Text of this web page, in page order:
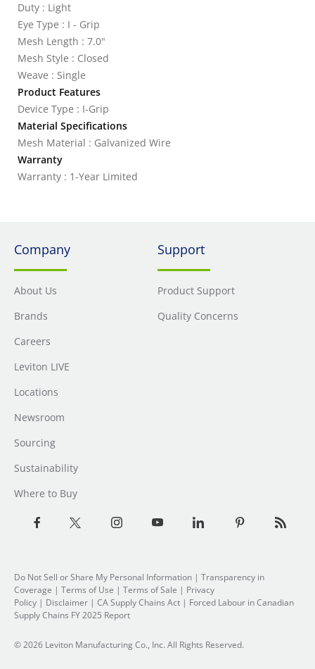
Duty : Light
Eye Type : I - Grip
Mesh Length : 7.0"
Mesh Style : Closed
Weave : Single
Product Features
Device Type : I-Grip
Material Specifications
Mesh Material : Galvanized Wire
Warranty
Warranty : 1-Year Limited
Company
About Us
Brands
Careers
Leviton LIVE
Locations
Newsroom
Sourcing
Sustainability
Where to Buy
Support
Product Support
Quality Concerns
Do Not Sell or Share My Personal Information | Transparency in
Coverage | Terms of Use | Terms of Sale | Privacy
Policy | Disclaimer | CA Supply Chains Act | Forced Labour in Canadian
Supply Chains FY 2025 Report
© 2026 Leviton Manufacturing Co., Inc. All Rights Reserved.